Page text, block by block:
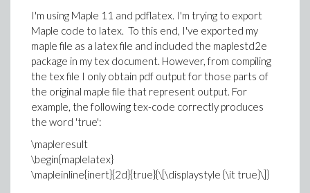
I'm using Maple 11 and pdflatex. I'm trying to export
Maple code to latex. To this end, I've exported my
maple file as a latex file and included the maplestd2e
package in my tex document. However, from compiling
the tex file I only obtain pdf output for those parts of
the original maple file that represent output. For
example, the following tex-code correctly produces
the word 'true':
\mapleresult
\begin{maplelatex}
\mapleinline{inert}{2d}{true}{\[\displaystyle {\it true}\]}